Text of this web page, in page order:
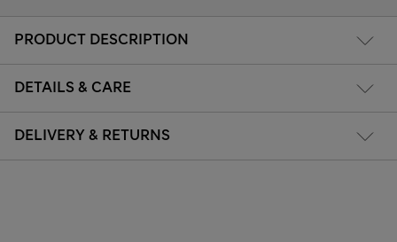
PRODUCT DESCRIPTION
DETAILS & CARE
DELIVERY & RETURNS